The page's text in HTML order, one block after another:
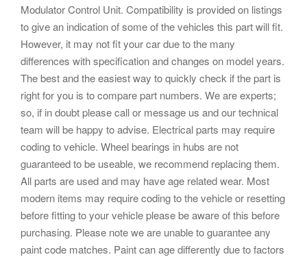
Modulator Control Unit. Compatibility is provided on listings
to give an indication of some of the vehicles this part will fit.
However, it may not fit your car due to the many
differences with specification and changes on model years.
The best and the easiest way to quickly check if the part is
right for you is to compare part numbers. We are experts;
so, if in doubt please call or message us and our technical
team will be happy to advise. Electrical parts may require
coding to vehicle. Wheel bearings in hubs are not
guaranteed to be useable, we recommend replacing them.
All parts are used and may have age related wear. Most
modern items may require coding to the vehicle or resetting
before fitting to your vehicle please be aware of this before
purchasing. Please note we are unable to guarantee any
paint code matches. Paint can age differently due to factors